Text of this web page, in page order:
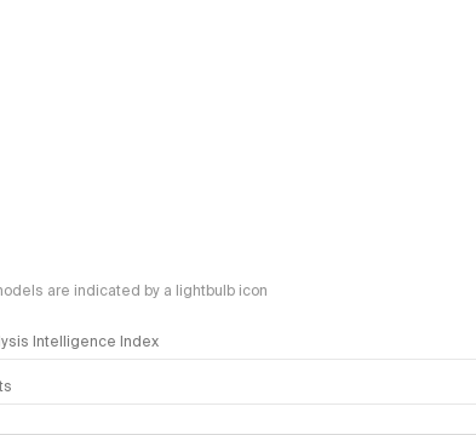
are indicated by a lightbulb icon
Intelligence Index
Index methodology